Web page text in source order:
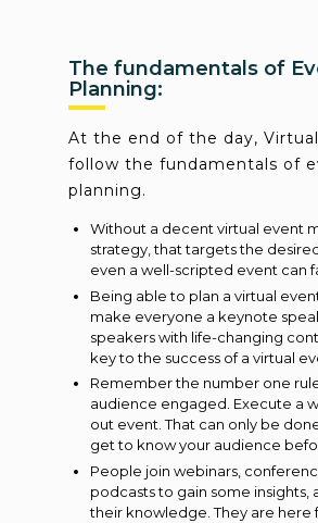
The fundamentals of
Planning:
At the end of the day,
follow the fundamentals of
planning.
Without a decent virtual event
strategy, that targets the
even a well-scripted event can
Being able to plan a virtual
make everyone a keynote
speakers with life-changing
key to the success of a virtual
Remember the number one
audience engaged. Execute a
out event. That can only be
get to know your audience
People join webinars,
podcasts to gain some insights,
their knowledge. They are here